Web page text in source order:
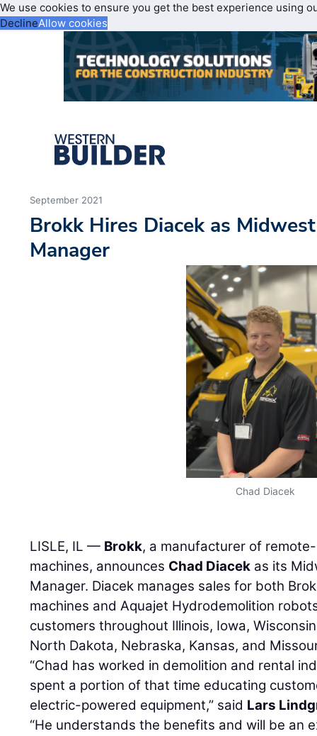
We use cookies to ensure you get the best experience using
DeclineAllow cookies
September 2021
Brokk Hires Diacek as
Manager
Chad Diacek
LISLE, IL — Brokk, a manufacturer of
machines, announces Chad Diacek as its
Manager. Diacek manages sales for both
machines and Aquajet Hydrodemolition
customers throughout Illinois, Iowa,
North Dakota, Nebraska, Kansas, and
“Chad has worked in demolition and rental
spent a portion of that time educating
electric-powered equipment,” said Lars
“He understands the benefits and will be an